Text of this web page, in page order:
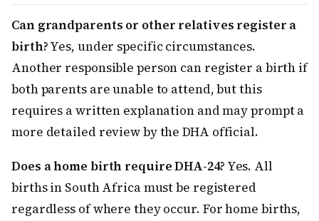
Can grandparents or other relatives register a
birth?Yes, under specific circumstances.
Another responsible person can register a birth if
both parents are unable to attend, but this
requires a written explanation and may prompt a
more detailed review by the DHA official.
Does a home birth require DHA-24? Yes. All
births in South Africa must be registered
regardless of where they occur. For home births,